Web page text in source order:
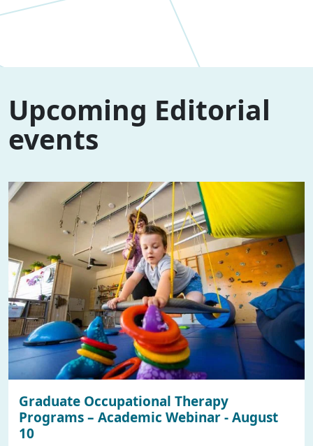
Upcoming Editorial
events
Graduate Occupational Therapy
Programs – Academic Webinar - August
10